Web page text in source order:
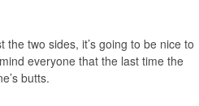
two sides, it’s going to be nice to
everyone that the last time the
butts.